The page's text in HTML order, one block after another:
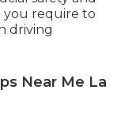
require to
driving
Near Me La